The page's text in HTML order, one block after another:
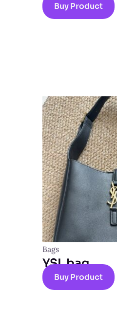
Buy Product
Bags
YSL bag
Buy Product